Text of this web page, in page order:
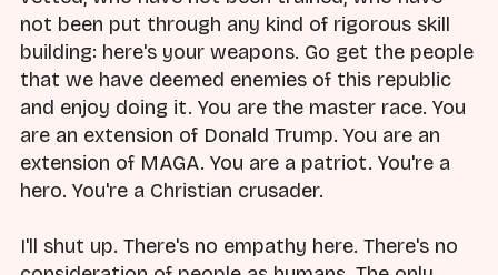
not been put through any kind of rigorous skill
building: here's your weapons. Go get the people
that we have deemed enemies of this republic
and enjoy doing it. You are the master race. You
are an extension of Donald Trump. You are an
extension of MAGA. You are a patriot. You're a
hero. You're a Christian crusader.
I'll shut up. There's no empathy here. There's no